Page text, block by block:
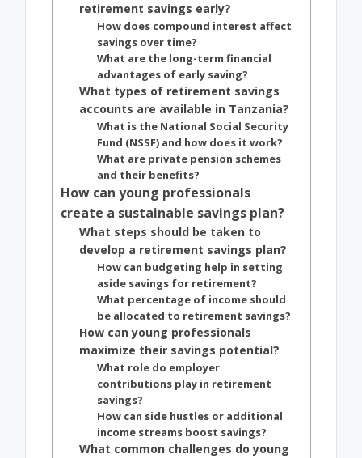
retirement savings early?
How does compound interest affect
savings over time?
What are the long-term financial
advantages of early saving?
What types of retirement savings
accounts are available in Tanzania?
What is the National Social Security
Fund (NSSF) and how does it work?
What are private pension schemes
and their benefits?
How can young professionals
create a sustainable savings plan?
What steps should be taken to
develop a retirement savings plan?
How can budgeting help in setting
aside savings for retirement?
What percentage of income should
be allocated to retirement savings?
How can young professionals
maximize their savings potential?
What role do employer
contributions play in retirement
savings?
How can side hustles or additional
income streams boost savings?
What common challenges do young